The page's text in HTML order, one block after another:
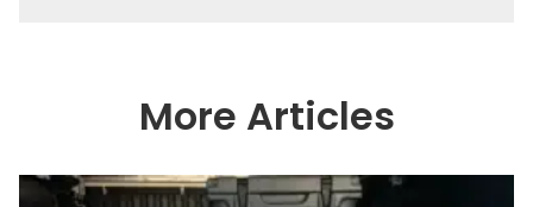
American Sportfishing Association
board and the Vice President of the
More Articles